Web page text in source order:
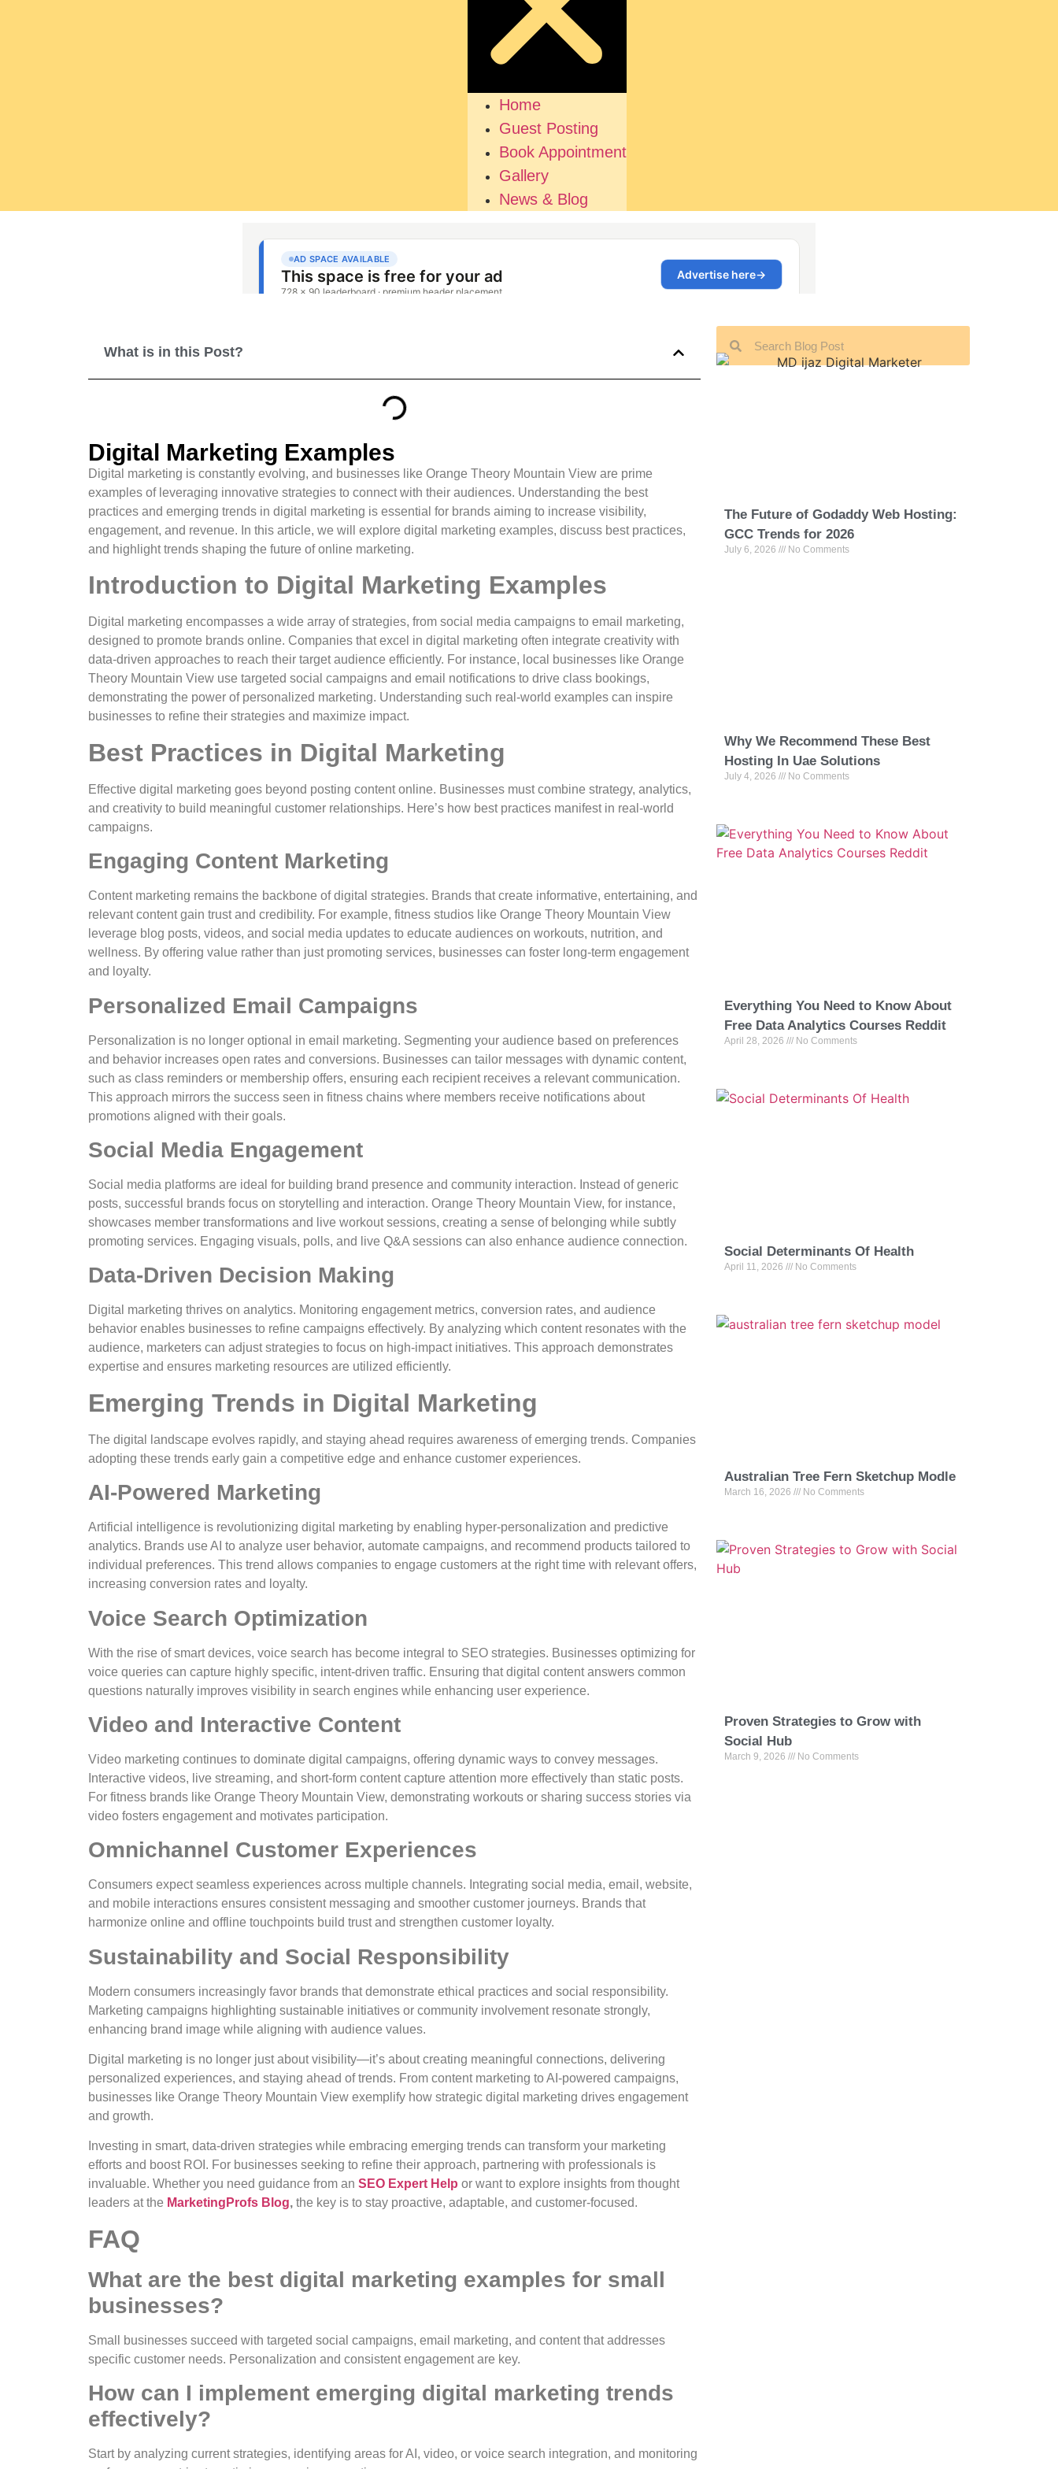
Home
Guest Posting
Book Appointment
Gallery
News & Blog
What is in this Post?
Digital Marketing Examples
Digital marketing is constantly evolving, and businesses like Orange Theory Mountain View are prime
examples of leveraging innovative strategies to connect with their audiences. Understanding the best
practices and emerging trends in digital marketing is essential for brands aiming to increase visibility,
engagement, and revenue. In this article, we will explore digital marketing examples, discuss best practices,
and highlight trends shaping the future of online marketing.
Introduction to Digital Marketing Examples
Digital marketing encompasses a wide array of strategies, from social media campaigns to email marketing,
designed to promote brands online. Companies that excel in digital marketing often integrate creativity with
data-driven approaches to reach their target audience efficiently. For instance, local businesses like Orange
Theory Mountain View use targeted social campaigns and email notifications to drive class bookings,
demonstrating the power of personalized marketing. Understanding such real-world examples can inspire
businesses to refine their strategies and maximize impact.
Best Practices in Digital Marketing
Effective digital marketing goes beyond posting content online. Businesses must combine strategy, analytics,
and creativity to build meaningful customer relationships. Here’s how best practices manifest in real-world
campaigns.
Engaging Content Marketing
Content marketing remains the backbone of digital strategies. Brands that create informative, entertaining, and
relevant content gain trust and credibility. For example, fitness studios like Orange Theory Mountain View
leverage blog posts, videos, and social media updates to educate audiences on workouts, nutrition, and
wellness. By offering value rather than just promoting services, businesses can foster long-term engagement
and loyalty.
Personalized Email Campaigns
Personalization is no longer optional in email marketing. Segmenting your audience based on preferences
and behavior increases open rates and conversions. Businesses can tailor messages with dynamic content,
such as class reminders or membership offers, ensuring each recipient receives a relevant communication.
This approach mirrors the success seen in fitness chains where members receive notifications about
promotions aligned with their goals.
Social Media Engagement
Social media platforms are ideal for building brand presence and community interaction. Instead of generic
posts, successful brands focus on storytelling and interaction. Orange Theory Mountain View, for instance,
showcases member transformations and live workout sessions, creating a sense of belonging while subtly
promoting services. Engaging visuals, polls, and live Q&A sessions can also enhance audience connection.
Data-Driven Decision Making
Digital marketing thrives on analytics. Monitoring engagement metrics, conversion rates, and audience
behavior enables businesses to refine campaigns effectively. By analyzing which content resonates with the
audience, marketers can adjust strategies to focus on high-impact initiatives. This approach demonstrates
expertise and ensures marketing resources are utilized efficiently.
Emerging Trends in Digital Marketing
The digital landscape evolves rapidly, and staying ahead requires awareness of emerging trends. Companies
adopting these trends early gain a competitive edge and enhance customer experiences.
AI-Powered Marketing
Artificial intelligence is revolutionizing digital marketing by enabling hyper-personalization and predictive
analytics. Brands use AI to analyze user behavior, automate campaigns, and recommend products tailored to
individual preferences. This trend allows companies to engage customers at the right time with relevant offers,
increasing conversion rates and loyalty.
Voice Search Optimization
With the rise of smart devices, voice search has become integral to SEO strategies. Businesses optimizing for
voice queries can capture highly specific, intent-driven traffic. Ensuring that digital content answers common
questions naturally improves visibility in search engines while enhancing user experience.
Video and Interactive Content
Video marketing continues to dominate digital campaigns, offering dynamic ways to convey messages.
Interactive videos, live streaming, and short-form content capture attention more effectively than static posts.
For fitness brands like Orange Theory Mountain View, demonstrating workouts or sharing success stories via
video fosters engagement and motivates participation.
Omnichannel Customer Experiences
Consumers expect seamless experiences across multiple channels. Integrating social media, email, website,
and mobile interactions ensures consistent messaging and smoother customer journeys. Brands that
harmonize online and offline touchpoints build trust and strengthen customer loyalty.
Sustainability and Social Responsibility
Modern consumers increasingly favor brands that demonstrate ethical practices and social responsibility.
Marketing campaigns highlighting sustainable initiatives or community involvement resonate strongly,
enhancing brand image while aligning with audience values.
Digital marketing is no longer just about visibility—it’s about creating meaningful connections, delivering
personalized experiences, and staying ahead of trends. From content marketing to AI-powered campaigns,
businesses like Orange Theory Mountain View exemplify how strategic digital marketing drives engagement
and growth.
Investing in smart, data-driven strategies while embracing emerging trends can transform your marketing
efforts and boost ROI. For businesses seeking to refine their approach, partnering with professionals is
invaluable. Whether you need guidance from an SEO Expert Help or want to explore insights from thought
leaders at the MarketingProfs Blog, the key is to stay proactive, adaptable, and customer-focused.
FAQ
What are the best digital marketing examples for small
businesses?
Small businesses succeed with targeted social campaigns, email marketing, and content that addresses
specific customer needs. Personalization and consistent engagement are key.
How can I implement emerging digital marketing trends
effectively?
Start by analyzing current strategies, identifying areas for AI, video, or voice search integration, and monitoring
The Future of Godaddy Web Hosting:
GCC Trends for 2026
July 6, 2026 No Comments
Why We Recommend These Best
Hosting In Uae Solutions
July 4, 2026 No Comments
Everything You Need to Know About
Free Data Analytics Courses Reddit
April 28, 2026 No Comments
Social Determinants Of Health
April 11, 2026 No Comments
Australian Tree Fern Sketchup Modle
March 16, 2026 No Comments
Proven Strategies to Grow with
Social Hub
March 9, 2026 No Comments